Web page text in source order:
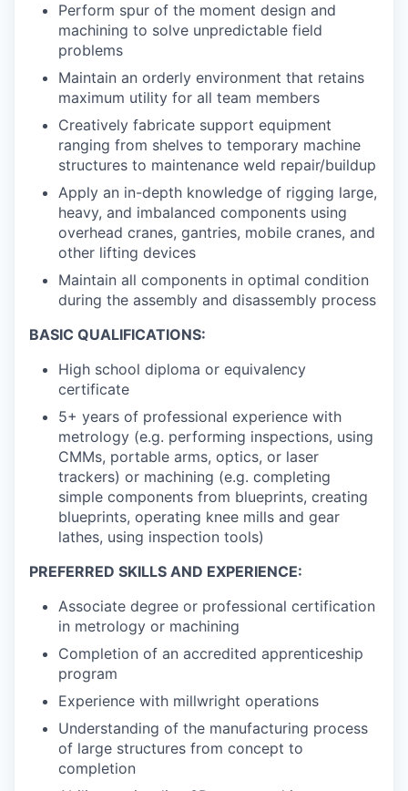
Perform spur of the moment design and
machining to solve unpredictable field
problems
Maintain an orderly environment that retains
maximum utility for all team members
Creatively fabricate support equipment
ranging from shelves to temporary machine
structures to maintenance weld repair/buildup
Apply an in-depth knowledge of rigging large,
heavy, and imbalanced components using
overhead cranes, gantries, mobile cranes, and
other lifting devices
Maintain all components in optimal condition
during the assembly and disassembly process
BASIC QUALIFICATIONS:
High school diploma or equivalency
certificate
5+ years of professional experience with
metrology (e.g. performing inspections, using
CMMs, portable arms, optics, or laser
trackers) or machining (e.g. completing
simple components from blueprints, creating
blueprints, operating knee mills and gear
lathes, using inspection tools)
PREFERRED SKILLS AND EXPERIENCE:
Associate degree or professional certification
in metrology or machining
Completion of an accredited apprenticeship
program
Experience with millwright operations
Understanding of the manufacturing process
of large structures from concept to
completion